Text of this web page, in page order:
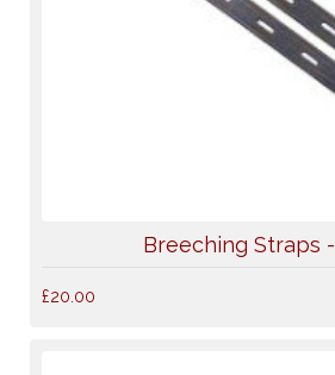
Breeching Straps
£20.00